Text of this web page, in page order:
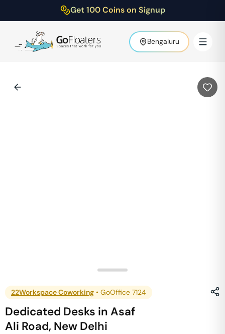
Get 100 Coins on Signup
Bengaluru
22Workspace Coworking • GoOffice 7124
Dedicated Desks inAsaf
Ali Road, New Delhi